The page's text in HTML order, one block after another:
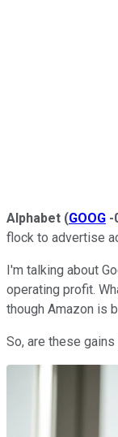
Alphabet (GOOG -
flock to advertise
I'm talking about
operating profit.
though Amazon is
So, are these